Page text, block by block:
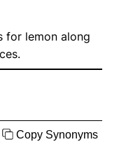
for lemon along
Copy Synonyms